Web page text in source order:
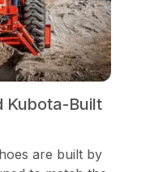
Kubota-Built
are built by